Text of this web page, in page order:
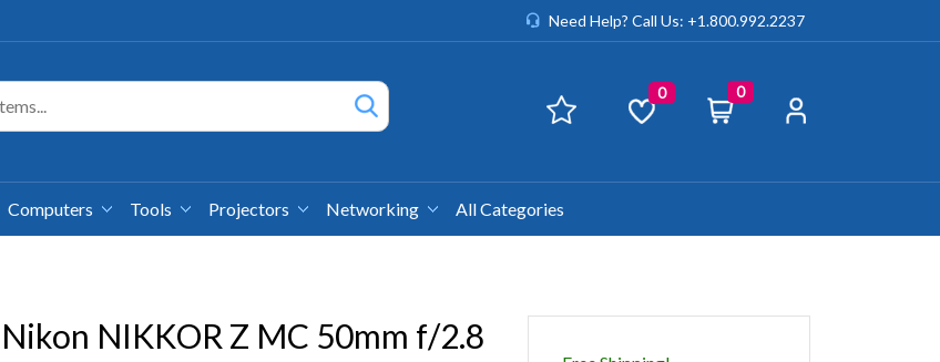
Need Help? Call Us: +1.800.992.2237
0 0
Computers Tools Projectors Networking All Categories
Nikon NIKKOR Z MC 50mm f/2.8